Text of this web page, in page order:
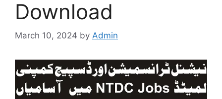
Download
March 10, 2024 by Admin